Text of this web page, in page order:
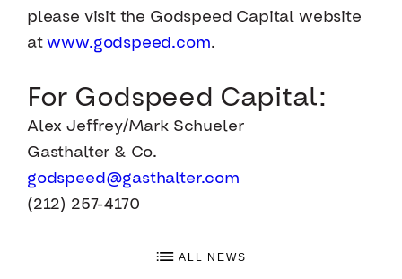
please visit the Godspeed Capital website
atwww.godspeed.com.
For Godspeed Capital:
Alex Jeffrey/Mark Schueler
Gasthalter & Co.
godspeed@gasthalter.com
(212) 257-4170
ALL NEWS